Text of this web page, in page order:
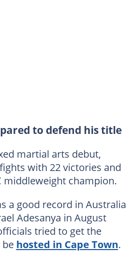
to defend his title
martial arts debut,
with 22 victories and
middleweight champion.
a good record in Australia
Adesanya in August
tried to get the
hosted in Cape Town.